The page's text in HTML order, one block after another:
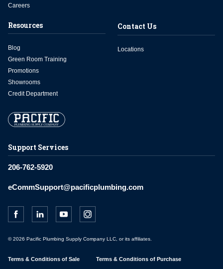
Support Services
206-762-5920
eCommSupport@pacificplumbing.com
Careers
Resources
Blog
Green Room Training
Promotions
Showrooms
Credit Department
Contact Us
Locations
© 2026 Pacific Plumbing Supply Company LLC, or its affiliates.
Terms & Conditions of Sale Terms & Conditions of Purchase